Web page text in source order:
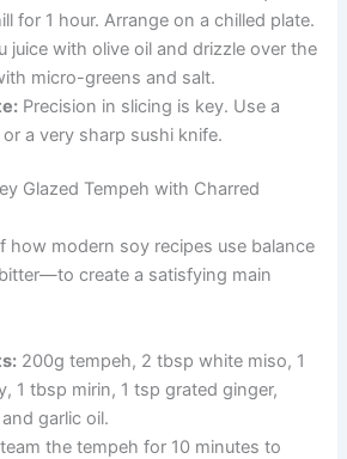
for 1 hour. Arrange on a chilled plate.
juice with olive oil and drizzle over the
micro-greens and salt.
Precision in slicing is key. Use a
a very sharp sushi knife.
Glazed Tempeh with Charred
how modern soy recipes use balance
create a satisfying main
200g tempeh, 2 tbsp white miso, 1
1 tbsp mirin, 1 tsp grated ginger,
garlic oil.
the tempeh for 10 minutes to